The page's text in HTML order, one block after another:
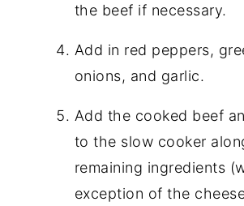
the beef if necessary.
Add in red peppers,
onions, and garlic.
Add the cooked beef
to the slow cooker
remaining ingredients
exception of the